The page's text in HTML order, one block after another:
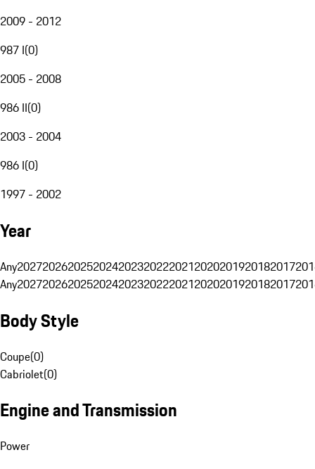
2009 - 2012
987 I(0)
2005 - 2008
986 II(0)
2003 - 2004
986 I(0)
1997 - 2002
Year
Any20272026202520242023202220212020201920182017
Any20272026202520242023202220212020201920182017
Body Style
Coupe(0)
Cabriolet(0)
Engine and Transmission
Power